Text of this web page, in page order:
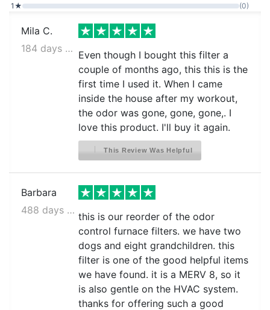
1★
(0)
Mila C.
184 days ago
Even though I bought this filter a
couple of months ago, this this is the
first time I used it. When I came
inside the house after my workout,
the odor was gone, gone, gone,. I
love this product. I'll buy it again.
This Review Was Helpful
Barbara
488 days ago
this is our reorder of the odor
control furnace filters. we have two
dogs and eight grandchildren. this
filter is one of the good helpful items
we have found. it is a MERV 8, so it
is also gentle on the HVAC system.
thanks for offering such a good